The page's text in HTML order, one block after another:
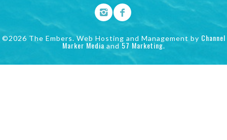
©2026 The Embers. Web Hosting and Management by Channel
Marker Media and 57 Marketing.